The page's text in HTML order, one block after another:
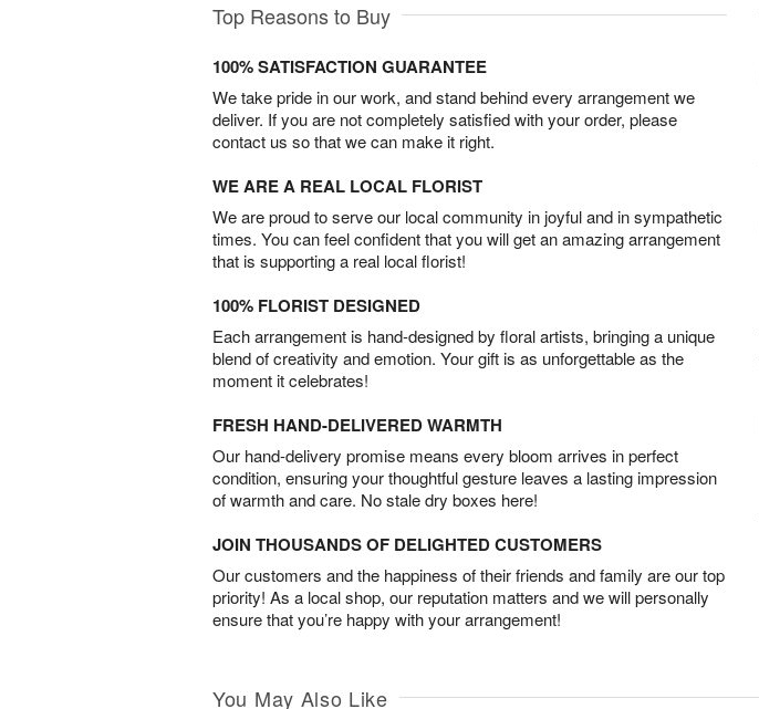
Top Reasons to Buy
100% SATISFACTION GUARANTEE
We take pride in our work, and stand behind every arrangement we
deliver. If you are not completely satisfied with your order, please
contact us so that we can make it right.
WE ARE A REAL LOCAL FLORIST
We are proud to serve our local community in joyful and in sympathetic
times. You can feel confident that you will get an amazing arrangement
that is supporting a real local florist!
100% FLORIST DESIGNED
Each arrangement is hand-designed by floral artists, bringing a unique
blend of creativity and emotion. Your gift is as unforgettable as the
moment it celebrates!
FRESH HAND-DELIVERED WARMTH
Our hand-delivery promise means every bloom arrives in perfect
condition, ensuring your thoughtful gesture leaves a lasting impression
of warmth and care. No stale dry boxes here!
JOIN THOUSANDS OF DELIGHTED CUSTOMERS
Our customers and the happiness of their friends and family are our top
priority! As a local shop, our reputation matters and we will personally
ensure that you’re happy with your arrangement!
You May Also Like